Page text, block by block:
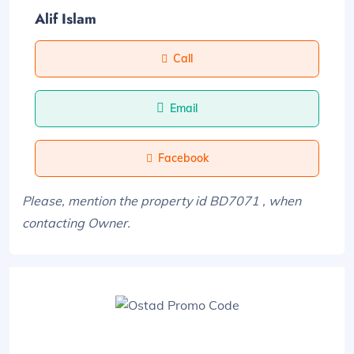
Alif Islam
Call
Email
Facebook
Please, mention the property id BD7071 , when
contacting Owner.